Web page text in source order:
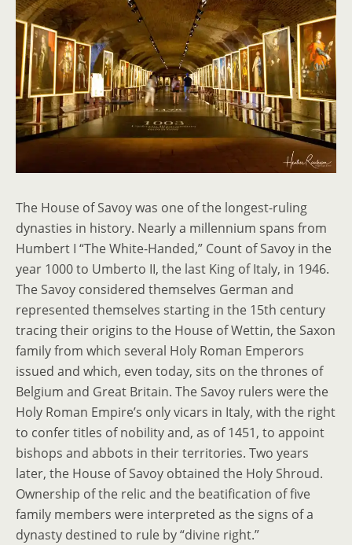
The House of Savoy was one of the longest-ruling
dynasties in history. Nearly a millennium spans from
Humbert I “The White-Handed,” Count of Savoy in the
year 1000 to Umberto II, the last King of Italy, in 1946.
The Savoy considered themselves German and
represented themselves starting in the 15th century
tracing their origins to the House of Wettin, the Saxon
family from which several Holy Roman Emperors
issued and which, even today, sits on the thrones of
Belgium and Great Britain. The Savoy rulers were the
Holy Roman Empire’s only vicars in Italy, with the right
to confer titles of nobility and, as of 1451, to appoint
bishops and abbots in their territories. Two years
later, the House of Savoy obtained the Holy Shroud.
Ownership of the relic and the beatification of five
family members were interpreted as the signs of a
dynasty destined to rule by “divine right.”